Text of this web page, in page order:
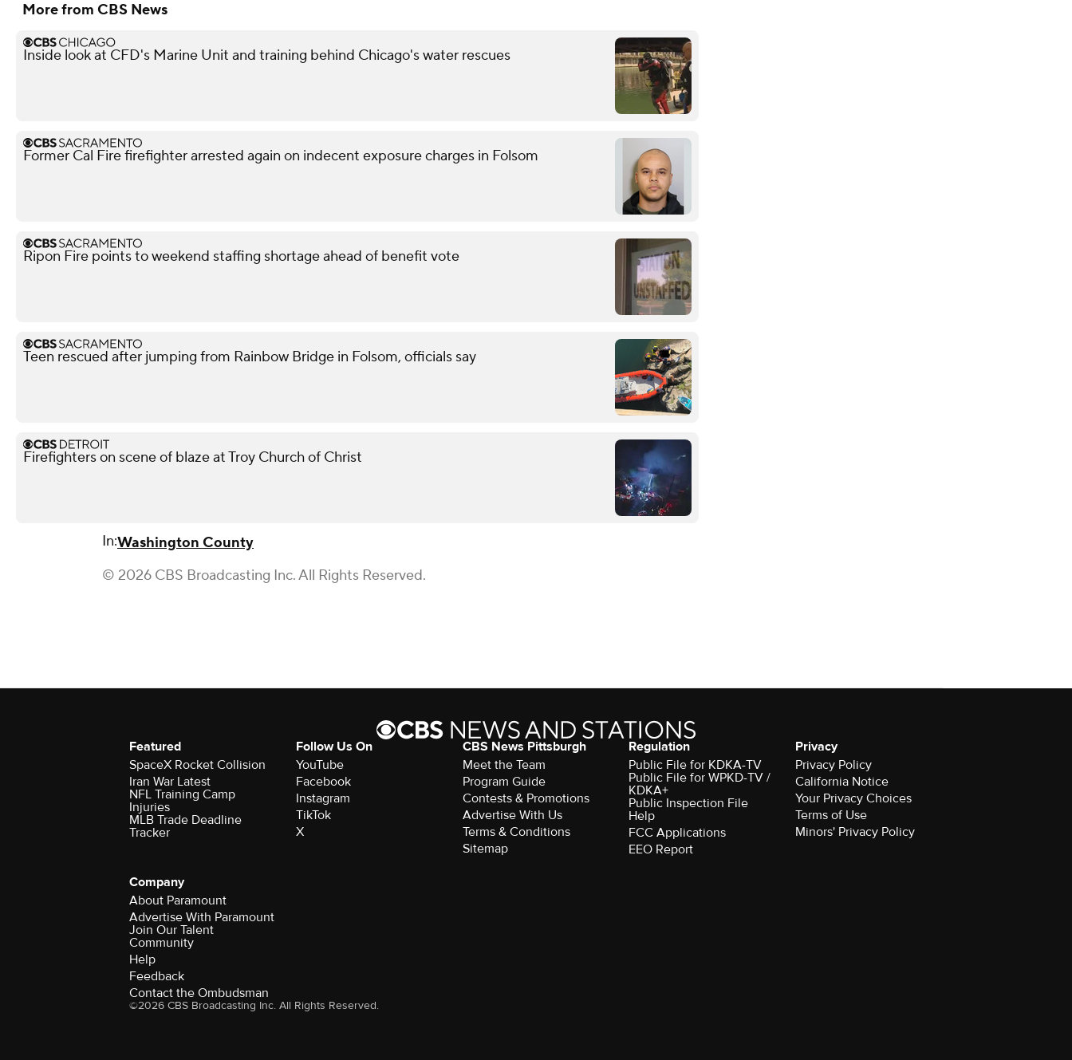
More from CBS News
Inside look at CFD's Marine Unit and training behind Chicago's water rescues
Former Cal Fire firefighter arrested again on indecent exposure charges in Folsom
Ripon Fire points to weekend staffing shortage ahead of benefit vote
Teen rescued after jumping from Rainbow Bridge in Folsom, officials say
Firefighters on scene of blaze at Troy Church of Christ
In:Washington County
© 2026 CBS Broadcasting Inc. All Rights Reserved.
Featured
SpaceX Rocket Collision
Iran War Latest
NFL Training Camp
Injuries
MLB Trade Deadline
Tracker
Follow Us On
YouTube
Facebook
Instagram
TikTok
X
CBS News Pittsburgh
Meet the Team
Program Guide
Contests & Promotions
Advertise With Us
Terms & Conditions
Sitemap
Regulation
Public File for KDKA-TV
Public File for WPKD-TV /
KDKA+
Public Inspection File
Help
FCC Applications
EEO Report
Privacy
Privacy Policy
California Notice
Your Privacy Choices
Terms of Use
Minors' Privacy Policy
Company
About Paramount
Advertise With Paramount
Join Our Talent
Community
Help
Feedback
Contact the Ombudsman
©2026 CBS Broadcasting Inc. All Rights Reserved.